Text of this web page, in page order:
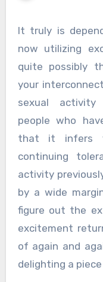
It truly is dependable guidance you are as of
now utilizing
quite possibly
your
sexual activity
people who
that it infers
continuing
activity
by a wide
figure out the
excitement
of again and
delighting a